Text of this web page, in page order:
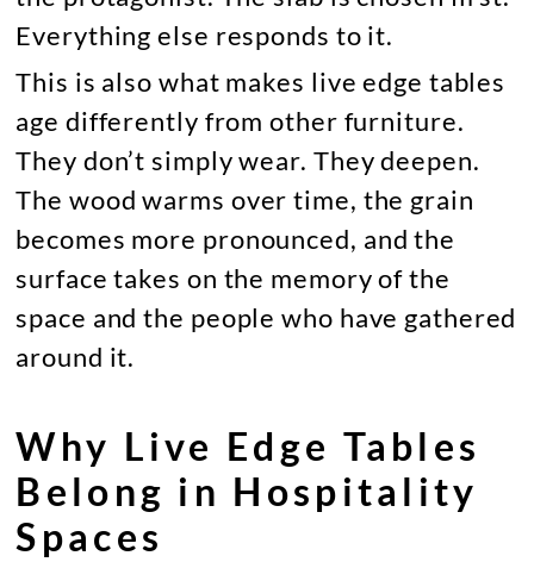
Everything else responds to it.
This is also what makes live edge tables
age differently from other furniture.
They don’t simply wear. They deepen.
The wood warms over time, the grain
becomes more pronounced, and the
surface takes on the memory of the
space and the people who have gathered
around it.
Why Live Edge Tables
Belong in Hospitality
Spaces